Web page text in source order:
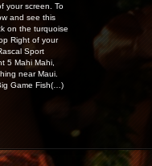
your screen. To
and see this
on the turquoise
Right of your
Sport
5 Mahi Mahi,
near Maui.
Game Fish(…)